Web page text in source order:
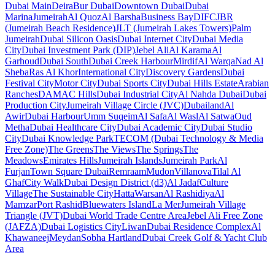
Dubai MainDeiraBur DubaiDowntown DubaiDubai
MarinaJumeirahAl QuozAl BarshaBusiness BayDIFCJBR
(Jumeirah Beach Residence)JLT (Jumeirah Lakes Towers)Palm
JumeirahDubai Silicon OasisDubai Internet CityDubai Media
CityDubai Investment Park (DIP)Jebel AliAl KaramaAl
GarhoudDubai SouthDubai Creek HarbourMirdifAl WarqaNad Al
ShebaRas Al KhorInternational CityDiscovery GardensDubai
Festival CityMotor CityDubai Sports CityDubai Hills EstateArabian
RanchesDAMAC HillsDubai Industrial CityAl Nahda DubaiDubai
Production CityJumeirah Village Circle (JVC)DubailandAl
AwirDubai HarbourUmm SuqeimAl SafaAl WaslAl SatwaOud
MethaDubai Healthcare CityDubai Academic CityDubai Studio
CityDubai Knowledge ParkTECOM (Dubai Technology & Media
Free Zone)The GreensThe ViewsThe SpringsThe
MeadowsEmirates HillsJumeirah IslandsJumeirah ParkAl
FurjanTown Square DubaiRemraamMudonVillanovaTilal Al
GhafCity WalkDubai Design District (d3)Al JadafCulture
VillageThe Sustainable CityHattaWarsanAl RashidiyaAl
MamzarPort RashidBluewaters IslandLa MerJumeirah Village
Triangle (JVT)Dubai World Trade Centre AreaJebel Ali Free Zone
(JAFZA)Dubai Logistics CityLiwanDubai Residence ComplexAl
KhawaneejMeydanSobha HartlandDubai Creek Golf & Yacht Club
Area